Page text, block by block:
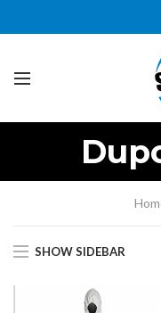
SHOW SIDEBAR